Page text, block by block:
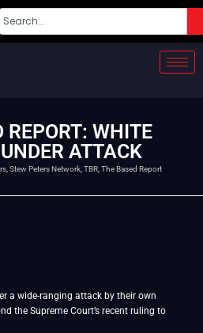
REPORT: WHITE
ATTACK
, Stew Peters Network, TBR, The Based Report
a wide-ranging attack by their own
the Supreme Court’s recent ruling to